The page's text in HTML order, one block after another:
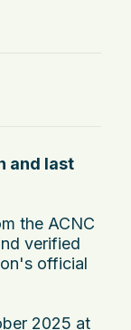
and last
the ACNC
verified
official
2025 at